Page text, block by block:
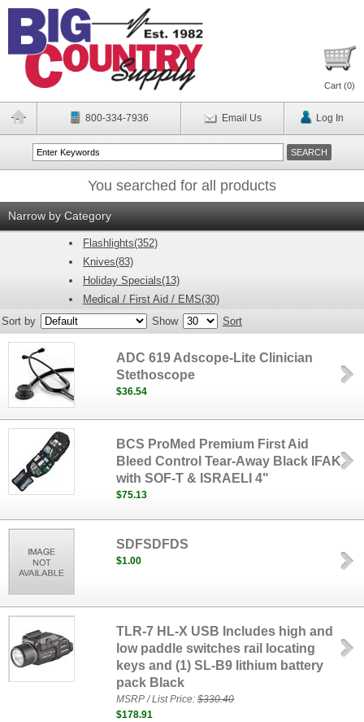
Cart (0)
800-334-7936 Email Us Log In
You searched for all products
Narrow by Category
Flashlights(352)
Knives(83)
Holiday Specials(13)
Medical / First Aid / EMS(30)
Sort by
Show Sort
ADC 619 Adscope-Lite Clinician
Stethoscope
$36.54
BCS ProMed Premium First Aid
Bleed Control Tear-Away Black IFAK
with SOF-T & ISRAELI 4"
$75.13
SDFSDFDS
$1.00
TLR-7 HL-X USB Includes high and
low paddle switches rail locating
keys and (1) SL-B9 lithium battery
pack Black
MSRP / List Price:$330.40
$178.91